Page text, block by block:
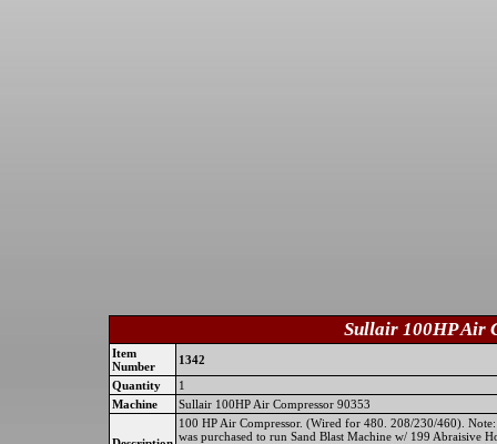
Sullair 100HP Air
Item
Number
1342
Quantity
1
Machine
Sullair 100HP Air Compressor 90353
100 HP Air Compressor. (Wired for 480. 208/230/460).
was purchased to run Sand Blast Machine w/ 199 Abraisive